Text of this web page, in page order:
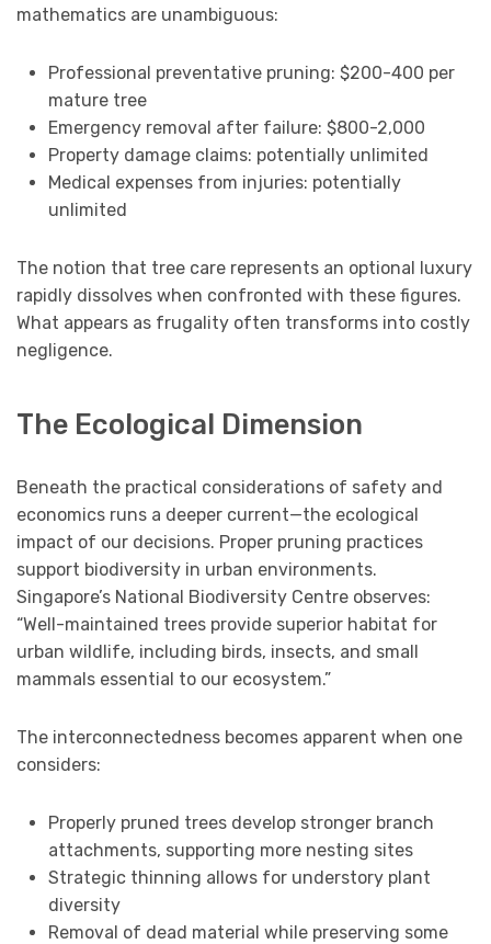
mathematics are unambiguous:
Professional preventative pruning: $200-400 per
mature tree
Emergency removal after failure: $800-2,000
Property damage claims: potentially unlimited
Medical expenses from injuries: potentially
unlimited
The notion that tree care represents an optional luxury
rapidly dissolves when confronted with these figures.
What appears as frugality often transforms into costly
negligence.
The Ecological Dimension
Beneath the practical considerations of safety and
economics runs a deeper current—the ecological
impact of our decisions. Proper pruning practices
support biodiversity in urban environments.
Singapore’s National Biodiversity Centre observes:
“Well-maintained trees provide superior habitat for
urban wildlife, including birds, insects, and small
mammals essential to our ecosystem.”
The interconnectedness becomes apparent when one
considers:
Properly pruned trees develop stronger branch
attachments, supporting more nesting sites
Strategic thinning allows for understory plant
diversity
Removal of dead material while preserving some